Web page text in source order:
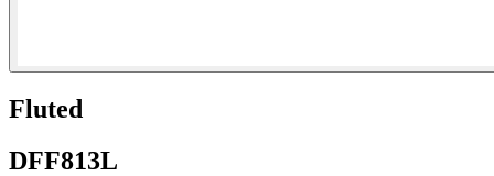
Fluted
DFF813L